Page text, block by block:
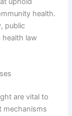
health.
public
law
are vital to
mechanisms